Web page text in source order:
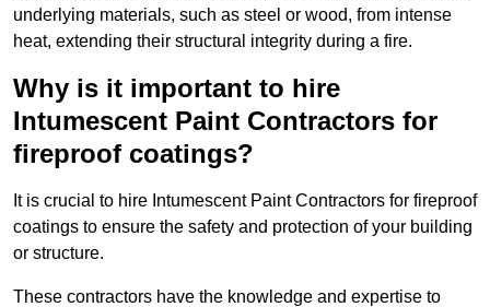
underlying materials, such as steel or wood, from intense
heat, extending their structural integrity during a fire.
Why is it important to hire
Intumescent Paint Contractors for
fireproof coatings?
It is crucial to hire Intumescent Paint Contractors for fireproof
coatings to ensure the safety and protection of your building
or structure.
These contractors have the knowledge and expertise to